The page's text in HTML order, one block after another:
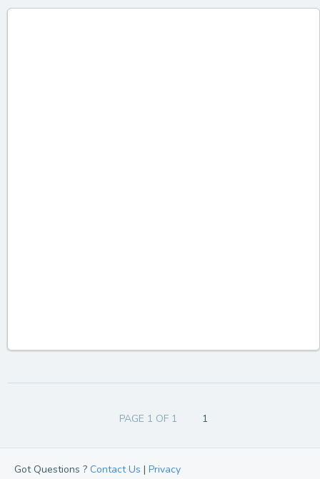
PAGE 1 OF 1 1
Got Questions ? Contact Us | Privacy